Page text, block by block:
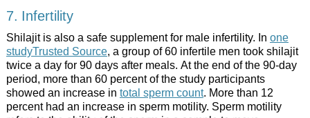
7. Infertility
Shilajit is also a safe supplement for male infertility. In one
studyTrusted Source, a group of 60 infertile men took shilajit
twice a day for 90 days after meals. At the end of the 90-day
period, more than 60 percent of the study participants
showed an increase in total sperm count. More than 12
percent had an increase in sperm motility. Sperm motility